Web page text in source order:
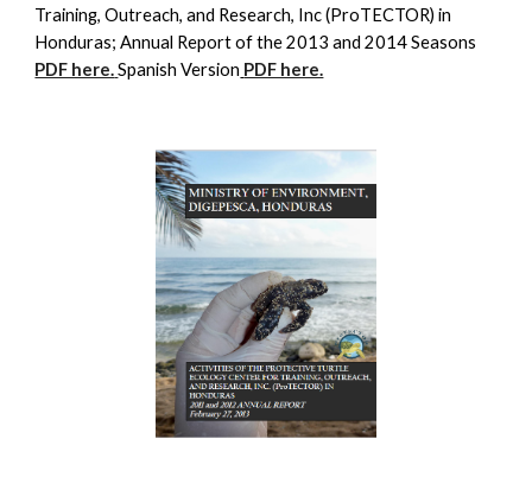
Training, Outreach, and Research, Inc (ProTECTOR) in
Honduras; Annual Report of the 2013 and 2014 Seasons
PDF here. Spanish Version PDF here.